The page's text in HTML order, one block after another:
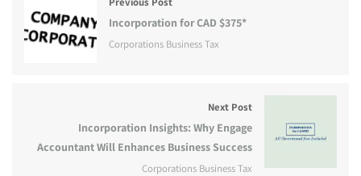
Incorporation for CAD $375*
Corporations Business Tax
Next Post
Incorporation Insights: Why Engage
Accountant Will Enhances Business Success
Corporations Business Tax